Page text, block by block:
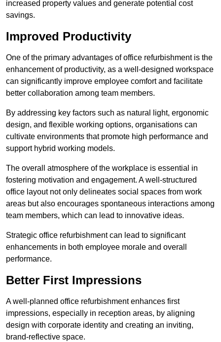
increased property values and generate potential cost
savings.
Improved Productivity
One of the primary advantages of office refurbishment is the
enhancement of productivity, as a well-designed workspace
can significantly improve employee comfort and facilitate
better collaboration among team members.
By addressing key factors such as natural light, ergonomic
design, and flexible working options, organisations can
cultivate environments that promote high performance and
support hybrid working models.
The overall atmosphere of the workplace is essential in
fostering motivation and engagement. A well-structured
office layout not only delineates social spaces from work
areas but also encourages spontaneous interactions among
team members, which can lead to innovative ideas.
Strategic office refurbishment can lead to significant
enhancements in both employee morale and overall
performance.
Better First Impressions
A well-planned office refurbishment enhances first
impressions, especially in reception areas, by aligning
design with corporate identity and creating an inviting,
brand-reflective space.